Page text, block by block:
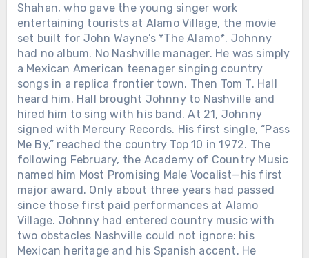
Shahan, who gave the young singer work
entertaining tourists at Alamo Village, the movie
set built for John Wayne’s *The Alamo*. Johnny
had no album. No Nashville manager. He was simply
a Mexican American teenager singing country
songs in a replica frontier town. Then Tom T. Hall
heard him. Hall brought Johnny to Nashville and
hired him to sing with his band. At 21, Johnny
signed with Mercury Records. His first single, “Pass
Me By,” reached the country Top 10 in 1972. The
following February, the Academy of Country Music
named him Most Promising Male Vocalist—his first
major award. Only about three years had passed
since those first paid performances at Alamo
Village. Johnny had entered country music with
two obstacles Nashville could not ignore: his
Mexican heritage and his Spanish accent. He